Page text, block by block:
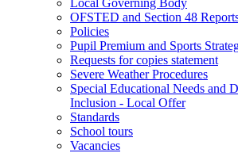
Local Governing Body
OFSTED and Section 48
Policies
Pupil Premium and Sports
Requests for copies statement
Severe Weather Procedures
Special Educational Needs and
Inclusion - Local Offer
Standards
School tours
Vacancies